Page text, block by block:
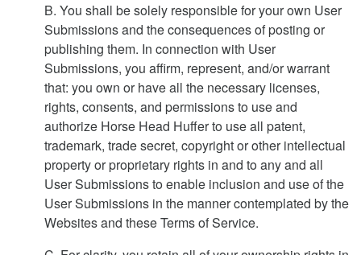
B. You shall be solely responsible for your own User
Submissions and the consequences of posting or
publishing them. In connection with User
Submissions, you affirm, represent, and/or warrant
that: you own or have all the necessary licenses,
rights, consents, and permissions to use and
authorize Horse Head Huffer to use all patent,
trademark, trade secret, copyright or other intellectual
property or proprietary rights in and to any and all
User Submissions to enable inclusion and use of the
User Submissions in the manner contemplated by the
Websites and these Terms of Service.